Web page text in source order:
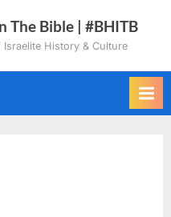
The Bible | #BHITB
History & Culture